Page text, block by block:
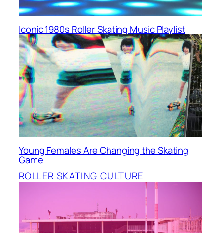
Iconic 1980s Roller Skating Music Playlist
Young Females Are Changing the Skating
Game
ROLLER SKATING CULTURE